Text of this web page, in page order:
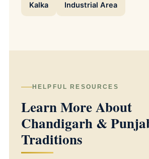
Kalka Industrial Area
HELPFUL RESOURCES
Learn More About
Chandigarh &
Traditions